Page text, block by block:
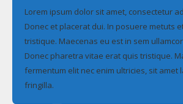
Lorem ipsum dolor sit amet, consectetur
Donec et placerat dui. In posuere metuts
tristique. Maecenas eu est in sem
Donec pharetra vitae erat quis tristique.
fermentum elit nec enim ultricies, sit amet
fringilla.